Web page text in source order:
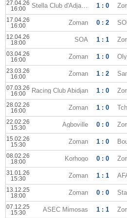
27.04.26
16:00
Stella Club d'Adjame 1 : 0
17.04.26
16:00
Zoman 0 : 2
12.04.26
18:00
SOA 1 : 1
03.04.26
16:00
Zoman 1 : 0
23.03.26
16:00
Zoman 1 : 2
07.03.26
16:00
Racing Club Abidjan 1 : 0
28.02.26
16:00
Zoman 1 : 0
22.02.26
15:30
Agboville 0 : 0
15.02.26
15:30
Zoman 1 : 0
08.02.26
18:00
Korhogo 0 : 0
31.01.26
15:30
Zoman 1 : 1
13.12.25
18:00
Zoman 0 : 0
07.12.25
15:30
ASEC Mimosas 1 : 1